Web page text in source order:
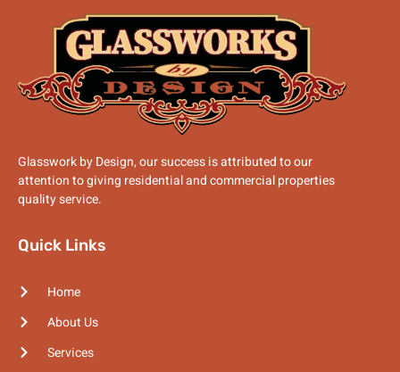
Glasswork by Design, our success is attributed to our
attention to giving residential and commercial properties
quality service.
Quick Links
Home
About Us
Services